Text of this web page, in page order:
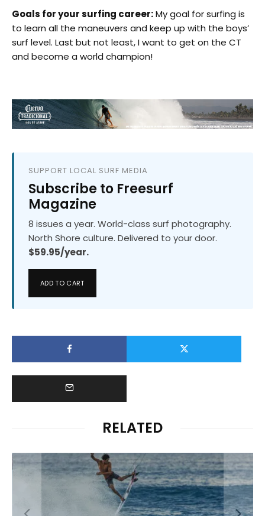
Goals for your surfing career:My goal for surfing is
to learn all the maneuvers and keep up with the boys’
surf level. Last but not least, I want to get on the CT
and become a world champion!
SUPPORT LOCAL SURF MEDIA
Subscribe to Freesurf
Magazine
8 issues a year. World-class surf photography.
North Shore culture. Delivered to your door.
$59.95/year.
ADD TO CART
RELATED